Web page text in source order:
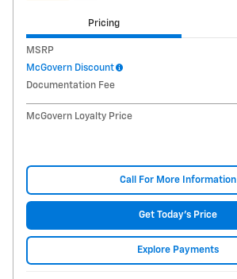
Pricing
MSRP
McGovern Discount
Documentation Fee
McGovern Loyalty Price
Call For More Information
Get Today's Price
Explore Payments